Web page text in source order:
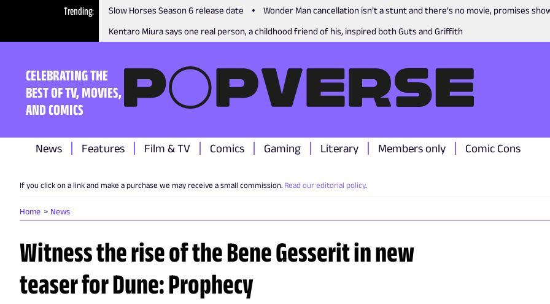
Trending Slow Horses Season 6 release date
Wonder Man cancellation isn’t a stunt and there’s no movie, promises
Kentaro Miura says one real person, a childhood friend of his, inspired both Guts and Griffith
CELEBRATING THE
BEST OF TV, MOVIES,
AND COMICS
News Features Film & TV Comics Gaming Literary Members only Comic Cons
If you click on a link and make a purchase we may receive a small commission. Read our editorial policy.
Home News
Witness the rise of the Bene Gesserit in new
teaser for Dune: Prophecy